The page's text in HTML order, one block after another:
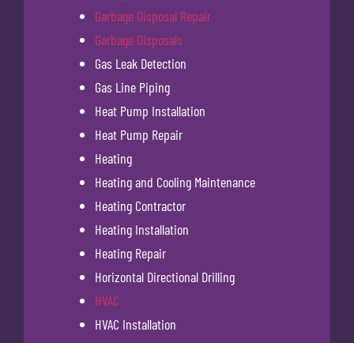
Garbage Disposal Repair
Garbage Disposals
Gas Leak Detection
Gas Line Piping
Heat Pump Installation
Heat Pump Repair
Heating
Heating and Cooling Maintenance
Heating Contractor
Heating Installation
Heating Repair
Horizontal Directional Drilling
HVAC
HVAC Installation